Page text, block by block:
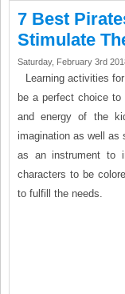
7 Best
Stimulate
Saturday, February 3rd
Learning activities
be a perfect choice
and energy of the
imagination as well
as an instrument to
characters to be
to fulfill the needs.